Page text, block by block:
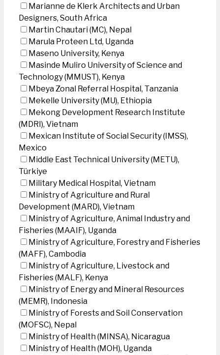
Marianne de Klerk Architects and Urban
Designers, South Africa
Martin Chautari (MC), Nepal
Marula Proteen Ltd, Uganda
Maseno University, Kenya
Masinde Muliro University of Science and
Technology (MMUST), Kenya
Mbeya Zonal Referral Hospital, Tanzania
Mekelle University (MU), Ethiopia
Mekong Development Research Institute
(MDRI), Vietnam
Mexican Institute of Social Security (IMSS),
Mexico
Middle East Technical University (METU),
Türkiye
Military Medical Hospital, Vietnam
Ministry of Agriculture and Rural
Development (MARD), Vietnam
Ministry of Agriculture, Animal Industry and
Fisheries (MAAIF), Uganda
Ministry of Agriculture, Forestry and Fisheries
(MAFF), Cambodia
Ministry of Agriculture, Livestock and
Fisheries (MALF), Kenya
Ministry of Energy and Mineral Resources
(MEMR), Indonesia
Ministry of Forests and Soil Conservation
(MOFSC), Nepal
Ministry of Health (MINSA), Nicaragua
Ministry of Health (MOH), Uganda